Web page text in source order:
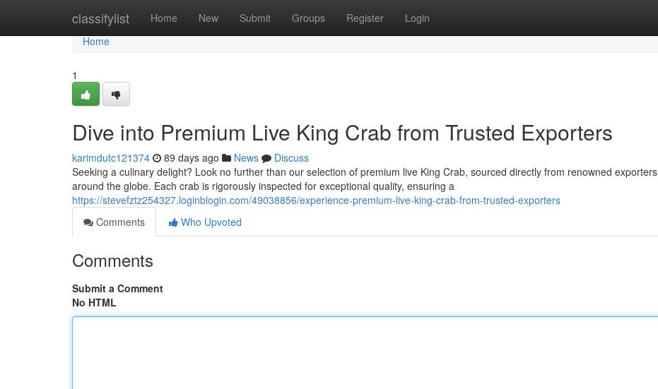
classifylist Home New Submit Groups Register Login
Home
Home
1
Dive into Premium Live King Crab from Trusted Exporters
karimdutc121374 89 days ago News
Discuss
Seeking a culinary delight? Look no further than our selection of premium live King Crab, sourced directly from renowned exporters
around the globe. Each crab is rigorously inspected for exceptional quality, ensuring a
https://stevefztz254327.loginblogin.com/49038856/experience-premium-live-king-crab-from-trusted-exporters
Comments
Who Upvoted
Comments
Submit a Comment
No HTML